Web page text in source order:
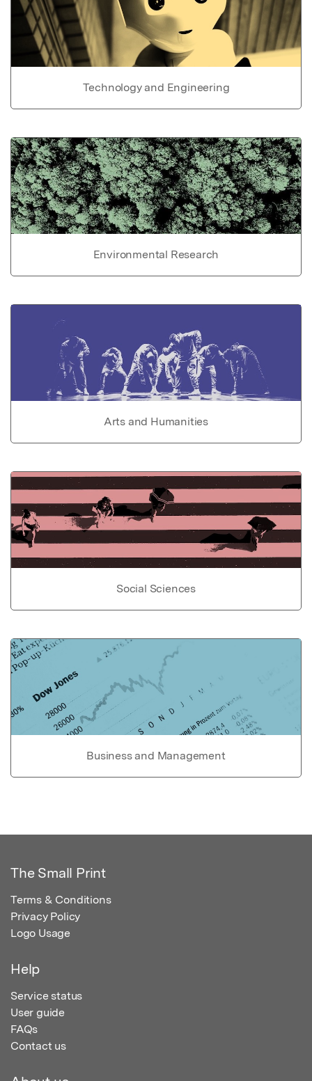
Technology and Engineering
Environmental Research
Arts and Humanities
Social Sciences
Business and Management
The Small Print
Terms & Conditions
Privacy Policy
Logo Usage
Help
Service status
User guide
FAQs
Contact us